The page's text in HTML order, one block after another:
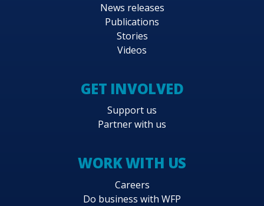
News releases
Publications
Stories
Videos
GET INVOLVED
Support us
Partner with us
WORK WITH US
Careers
Do business with WFP